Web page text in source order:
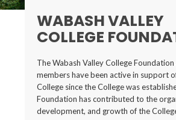
WABASH VALLEY
COLLEGE
The Wabash Valley College
members have been active in support
College since the College was
Foundation has contributed to the
development, and growth of the